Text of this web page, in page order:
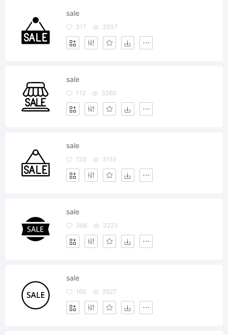
sale
317 3937
sale
112 3260
sale
153 3110
sale
366 3223
sale
160 2527